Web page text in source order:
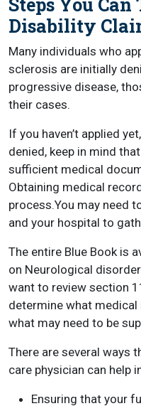
Steps You
Disability
Many individuals who
sclerosis are initially
progressive disease,
their cases.
If you haven’t applied
denied, keep in mind
sufficient medical
Obtaining medical
process.You may need
and your hospital to
The entire Blue Book is
on Neurological
want to review section
determine what medical
what may need to be
There are several ways
care physician can help
Ensuring that your